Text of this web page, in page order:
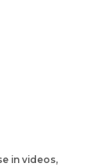
in videos,